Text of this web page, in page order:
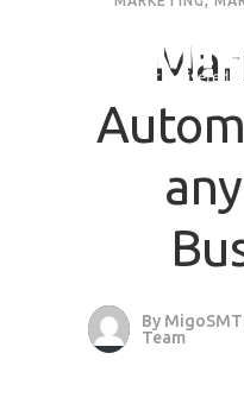
By
Team